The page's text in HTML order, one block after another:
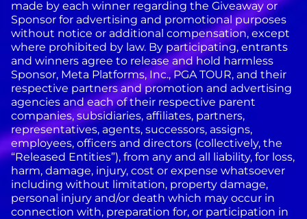
made by each winner regarding the Giveaway or
Sponsor for advertising and promotional purposes
without notice or additional compensation, except
where prohibited by law. By participating, entrants
and winners agree to release and hold harmless
Sponsor, Meta Platforms, Inc., PGA TOUR, and their
respective partners and promotion and advertising
agencies and each of their respective parent
companies, subsidiaries, affiliates, partners,
representatives, agents, successors, assigns,
employees, officers and directors (collectively, the
“Released Entities”), from any and all liability, for loss,
harm, damage, injury, cost or expense whatsoever
including without limitation, property damage,
personal injury and/or death which may occur in
connection with, preparation for, or participation in